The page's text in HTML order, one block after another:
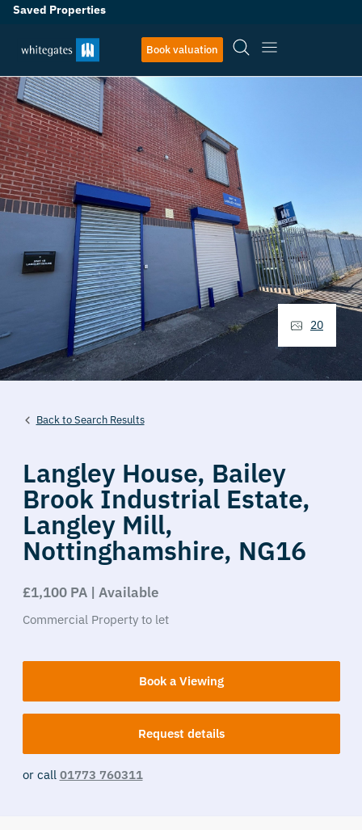
Saved Properties
Book valuation
Back to Search Results
Langley House, Bailey
Brook Industrial Estate,
Langley Mill,
Nottinghamshire, NG16
£1,100 PA | Available
Commercial Property to let
Book a Viewing
Request details
or call 01773 760311
20